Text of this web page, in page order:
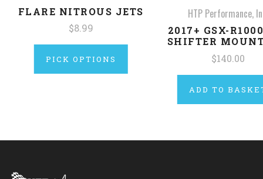
FLARE NITROUS JETS
$8.99
PICK OPTIONS
HTP Performance,
2017+ GSX-
SHIFTER
$140.00
ADD TO